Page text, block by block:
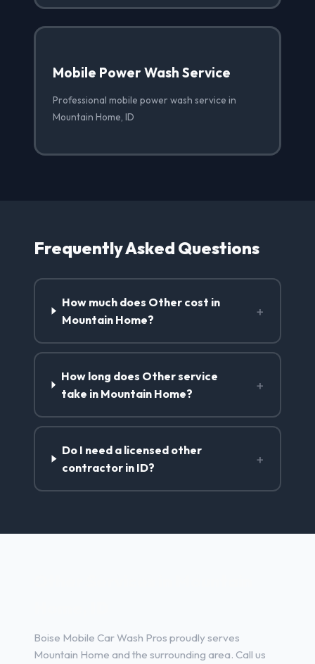
Mobile Power Wash Service
Professional mobile power wash service in
Mountain Home, ID
Frequently Asked Questions
How much does Other cost in
Mountain Home?
+
How long does Other service
take in Mountain Home?
+
Do I need a licensed other
contractor in ID?
+
Boise Mobile Car Wash Pros proudly serves
Mountain Home and the surrounding area. Call us